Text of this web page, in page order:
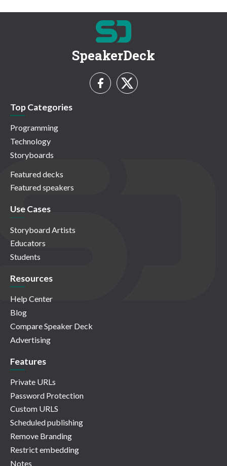
SpeakerDeck
Top Categories
Programming
Technology
Storyboards
Featured decks
Featured speakers
Use Cases
Storyboard Artists
Educators
Students
Resources
Help Center
Blog
Compare Speaker Deck
Advertising
Features
Private URLs
Password Protection
Custom URLS
Scheduled publishing
Remove Branding
Restrict embedding
Notes